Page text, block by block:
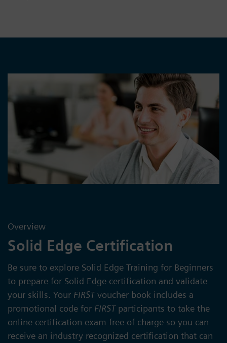
Overview
Solid Edge Certification
Be sure to explore Solid Edge Training for Beginners
to prepare for Solid Edge certification and validate
your skills. Your FIRSTvoucher book includes a
promotional code for FIRSTparticipants to take the
online certification exam free of charge so you can
receive an industry recognized certification that can